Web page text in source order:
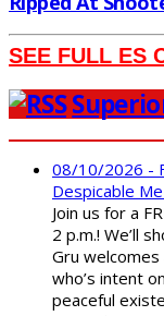
SEE FULL ES
08/10/2026 -
Despicable
Join us for a
2 p.m.! We’ll
Gru
who’s intent
peaceful